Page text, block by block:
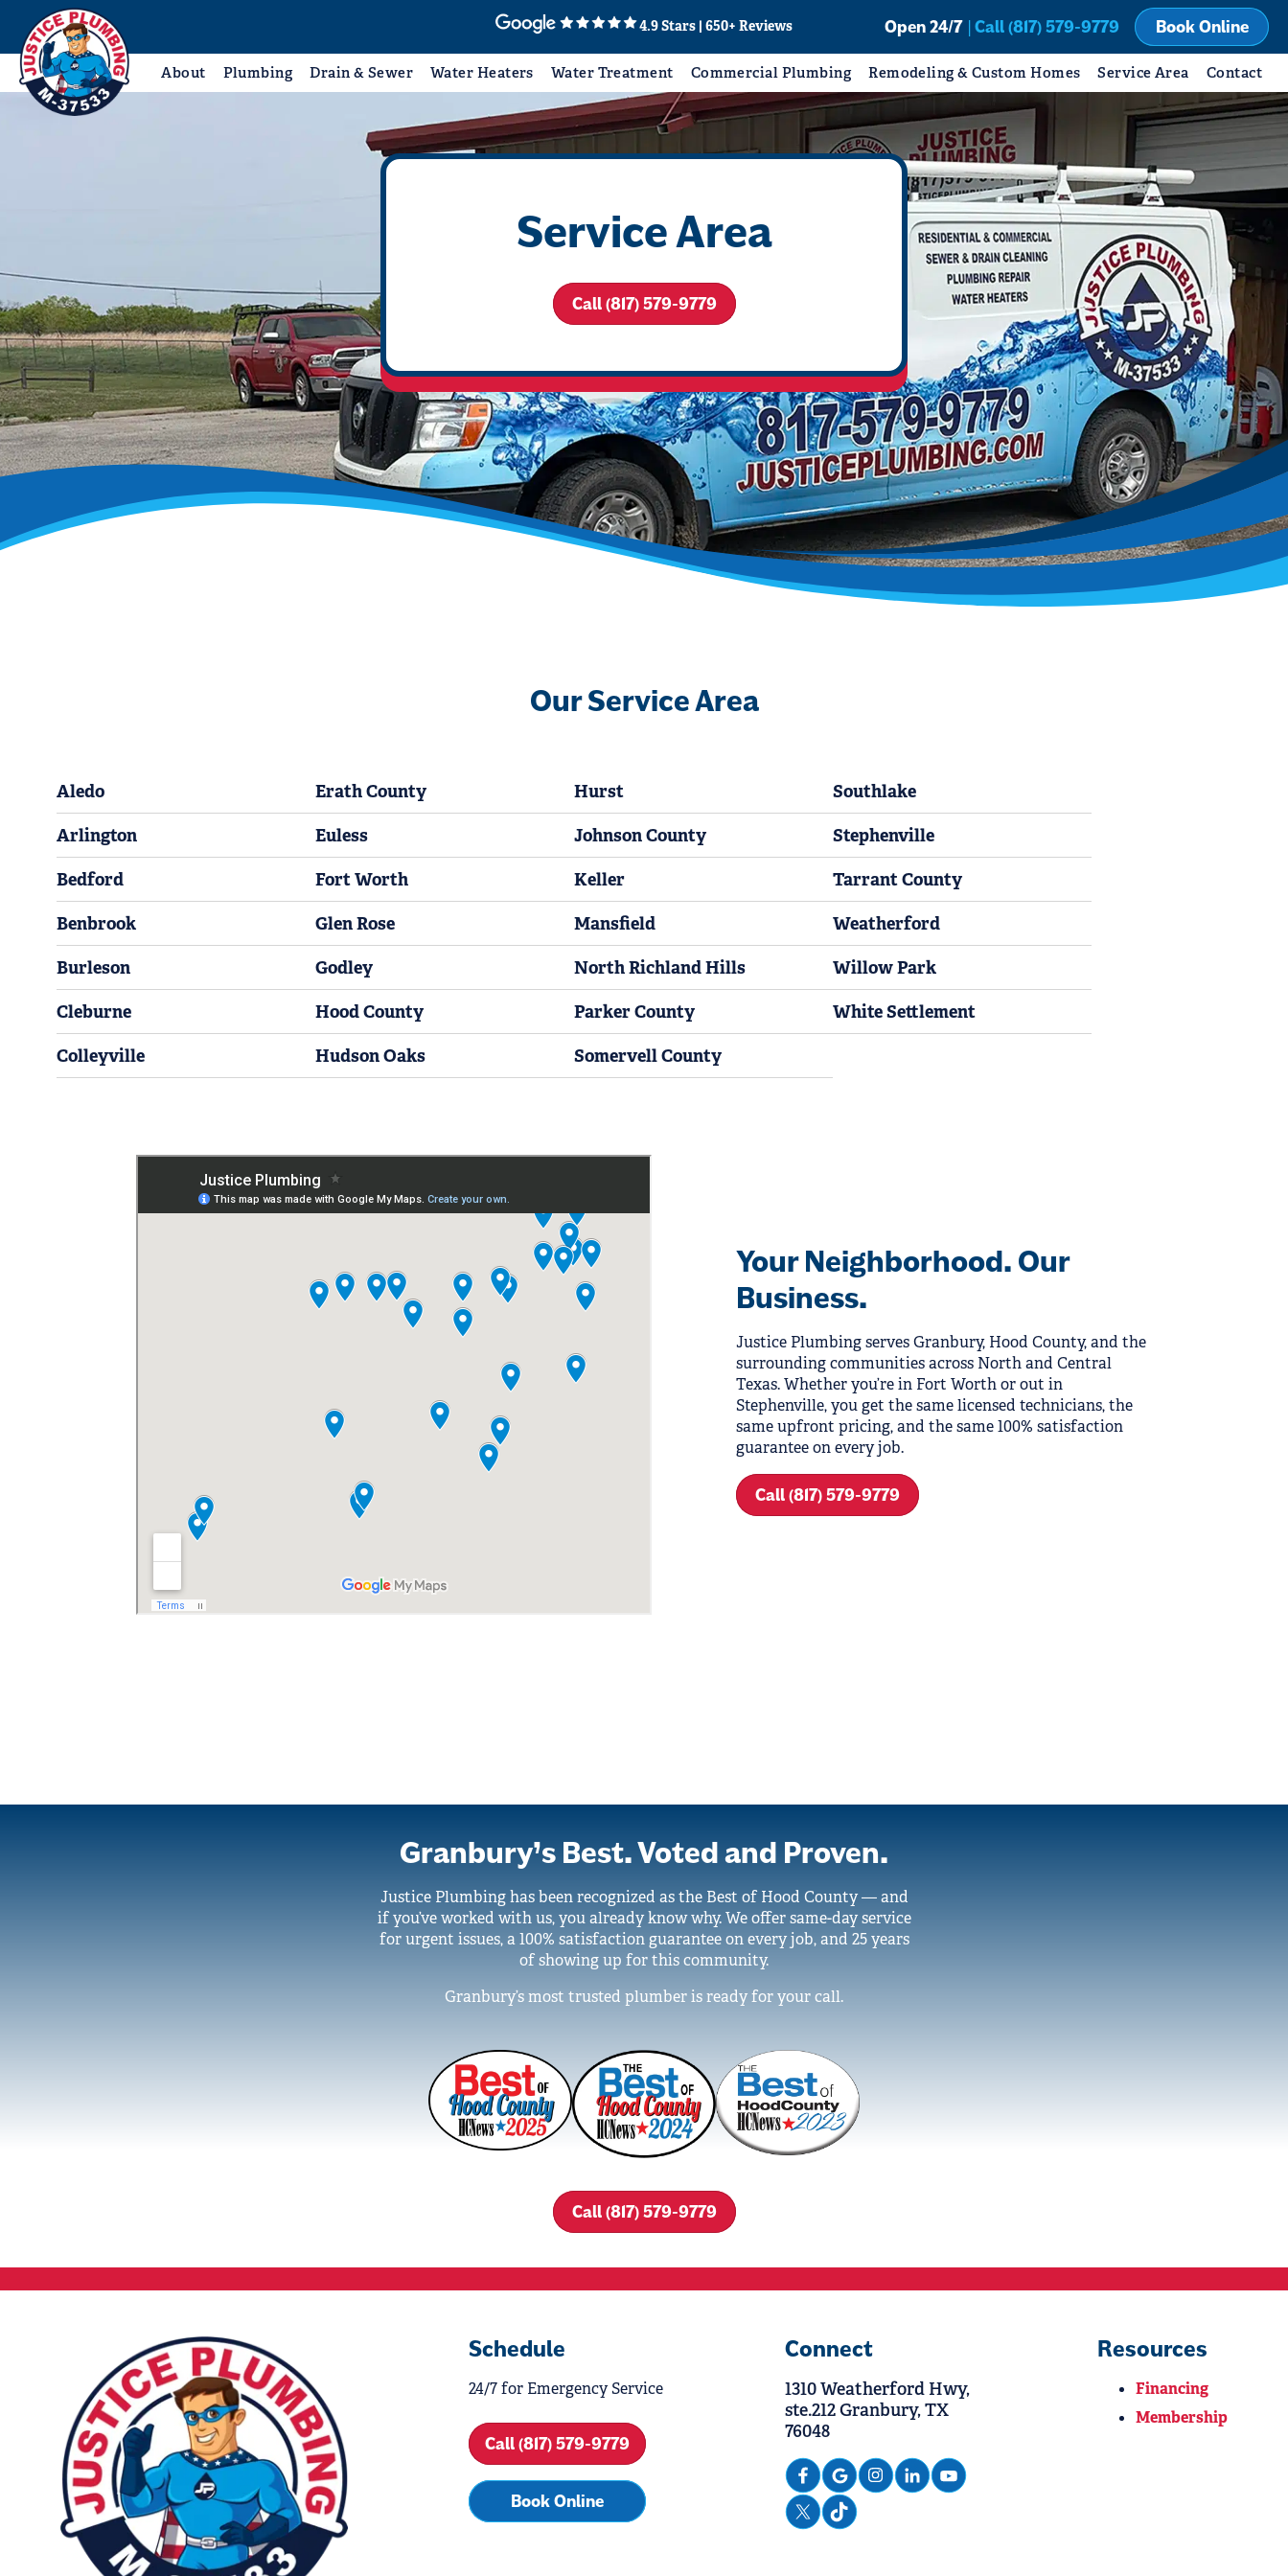
4.9 Stars | 650+ Reviews Open 24/7 | Call (817) 579-9779 Book Online
About Plumbing Drain & Sewer Water Heaters Water Treatment Commercial Plumbing Remodeling & Custom Homes Service Area Contact
Service Area
Call (817) 579-9779
Our Service Area
Aledo
Arlington
Bedford
Benbrook
Burleson
Cleburne
Colleyville
Erath County
Euless
Fort Worth
Glen Rose
Godley
Hood County
Hudson Oaks
Hurst
Johnson County
Keller
Mansfield
North Richland Hills
Parker County
Somervell County
Southlake
Stephenville
Tarrant County
Weatherford
Willow Park
White Settlement
Your Neighborhood. Our
Business.
Justice Plumbing serves Granbury, Hood County, and the
surrounding communities across North and Central
Texas. Whether you’re in Fort Worth or out in
Stephenville, you get the same licensed technicians, the
same upfront pricing, and the same 100% satisfaction
guarantee on every job.
Call (817) 579-9779
Granbury’s Best. Voted and Proven.
Justice Plumbing has been recognized as the Best of Hood County — and
if you’ve worked with us, you already know why. We offer same-day service
for urgent issues, a 100% satisfaction guarantee on every job, and 25 years
of showing up for this community.
Granbury’s most trusted plumber is ready for your call.
Call (817) 579-9779
Schedule
24/7 for Emergency Service
Call (817) 579-9779
Book Online
Connect
1310 Weatherford Hwy,
ste.212 Granbury, TX
76048
Resources
Financing
Membership